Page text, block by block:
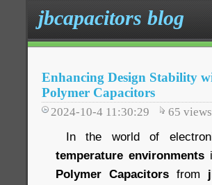
jbcapacitors blog
Enhancing Design Stability
Polymer Capacitors
2024-10-4 11:30:29 65 views
In the world of
temperature environments
Polymer Capacitorsfrom